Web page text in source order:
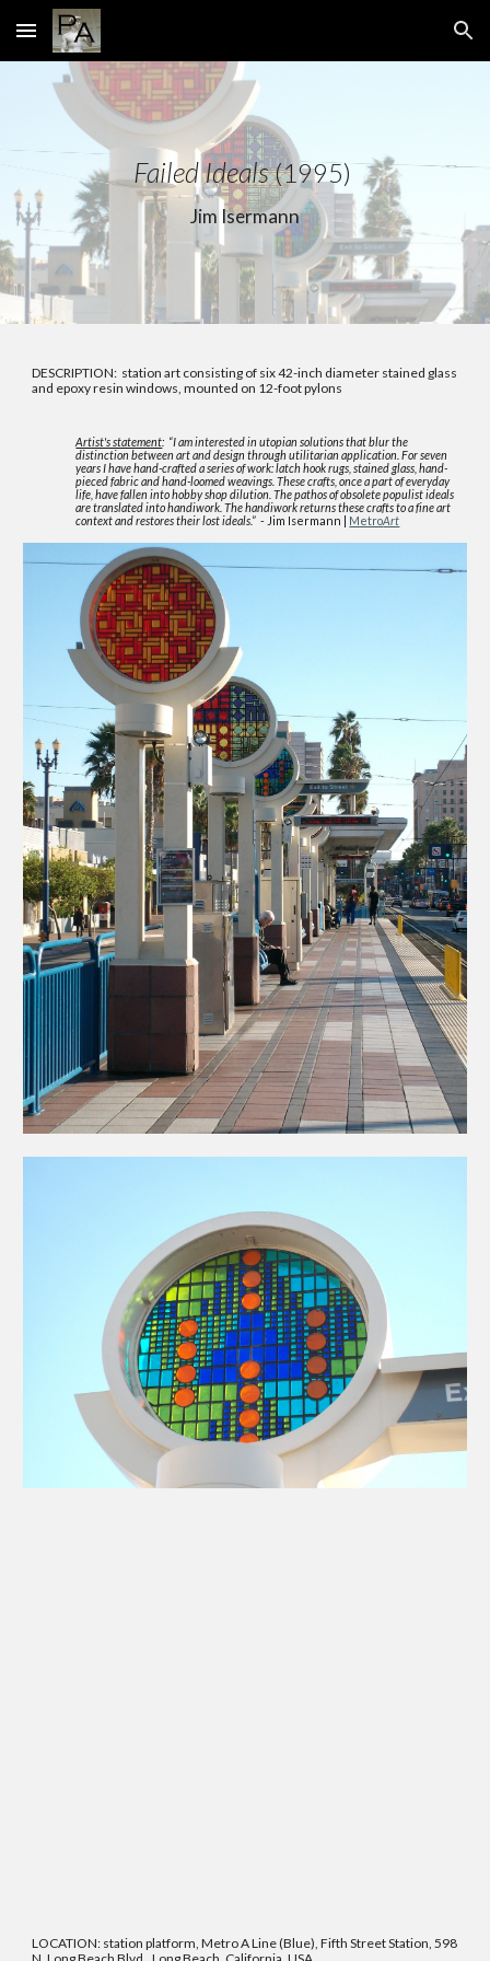
Skip to main content Skip to navigation
Failed Ideals(1995)
Jim Isermann
DESCRIPTION: station art consisting of six 42-inch diameter stained glass
and epoxy resin windows, mounted on 12-foot pylons
Artist's statement: “I am interested in utopian solutions that blur the
distinction between art and design through utilitarian application. For seven
years I have hand-crafted a series of work: latch hook rugs, stained glass, hand-
pieced fabric and hand-loomed weavings. These crafts, once a part of everyday
life, have fallen into hobby shop dilution. The pathos of obsolete populist ideals
are translated into handiwork. The handiwork returns these crafts to a fine art
context and restores their lost ideals.” - Jim Isermann | MetroArt
LOCATION: station platform, Metro A Line (Blue), Fifth Street Station, 598